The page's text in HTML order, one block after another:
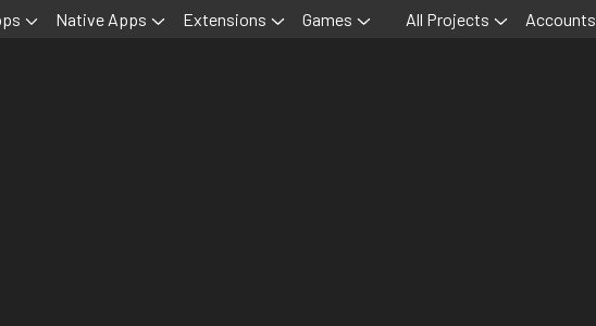
Native Apps Extensions Games All Projects Accounts